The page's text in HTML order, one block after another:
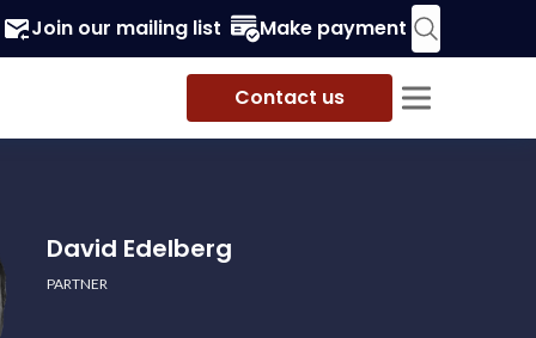
Join our mailing list Make payment
Contact us
David Edelberg
PARTNER